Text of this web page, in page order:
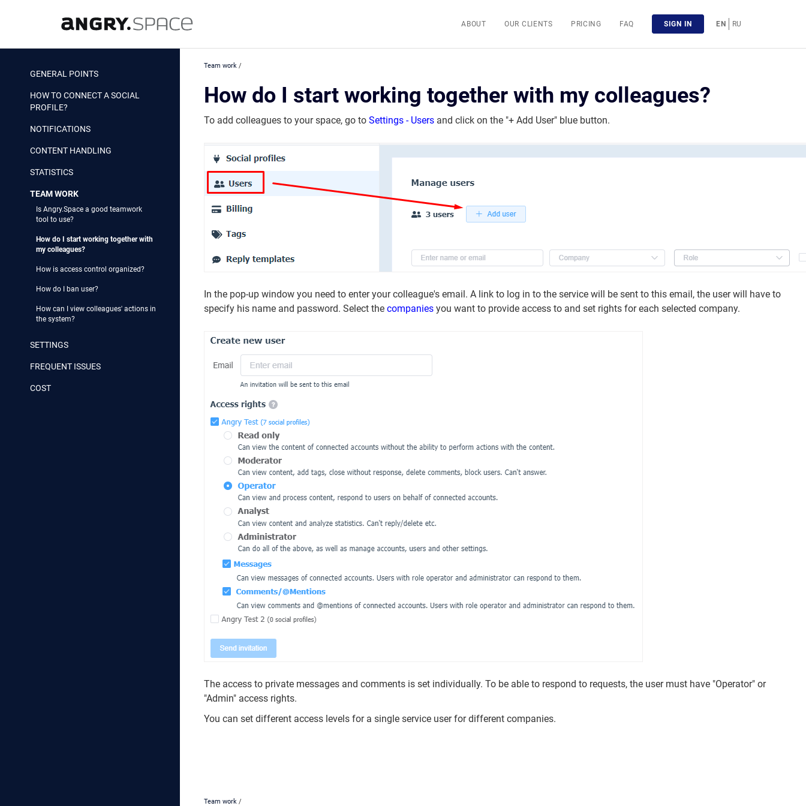
ABOUT OUR CLIENTS PRICING FAQ SIGN IN EN RU
GENERAL POINTS
HOW TO CONNECT A SOCIAL
PROFILE?
NOTIFICATIONS
CONTENT HANDLING
STATISTICS
TEAM WORK
Is Angry.Space a good teamwork
tool to use?
How do I start working together with
my colleagues?
How is access control organized?
How do I ban user?
How can I view colleagues' actions in
the system?
SETTINGS
FREQUENT ISSUES
COST
Team work /
How do I start working together with my colleagues?
To add colleagues to your space, go to Settings - Users and click on the "+ Add User" blue button.
In the pop-up window you need to enter your colleague's email. A link to log in to the service will be sent to this email, the user will have to
specify his name and password. Select the companies you want to provide access to and set rights for each selected company.
The access to private messages and comments is set individually. To be able to respond to requests, the user must have "Operator" or
"Admin" access rights.
You can set different access levels for a single service user for different companies.
Team work /